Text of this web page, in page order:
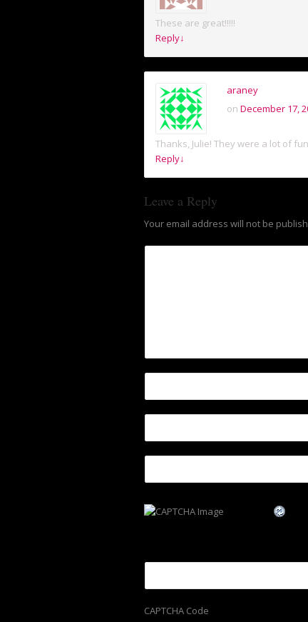
These are great!!!!!
Reply↓
araney
on December 17,
Thanks, Julie! They were a lot of
Reply↓
Leave a Reply
Your email address will not be
CAPTCHA Code